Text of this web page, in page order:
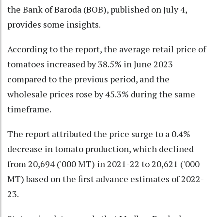
the Bank of Baroda (BOB), published on July 4,
provides some insights.
According to the report, the average retail price of
tomatoes increased by 38.5% in June 2023
compared to the previous period, and the
wholesale prices rose by 45.3% during the same
timeframe.
The report attributed the price surge to a 0.4%
decrease in tomato production, which declined
from 20,694 ('000 MT) in 2021-22 to 20,621 ('000
MT) based on the first advance estimates of 2022-
23.